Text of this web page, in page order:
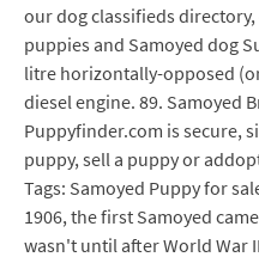
our dog classifieds
puppies and Samoyed dog
litre horizontally-opposed
diesel engine. 89. Samoyed
Puppyfinder.com is secure,
puppy, sell a puppy or
Tags: Samoyed Puppy for
1906, the first Samoyed
wasn't until after World War